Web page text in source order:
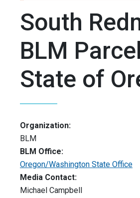
South
BLM
State of
Organization:
BLM
BLM Office:
Oregon/Washington State Office
Media Contact:
Michael Campbell